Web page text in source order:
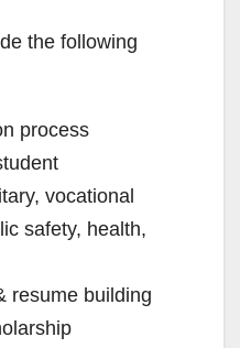
the following
process
vocational
safety, health,
resume building